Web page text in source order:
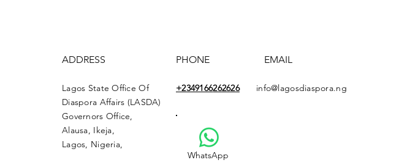
ADDRESS
Lagos State Office Of
Diaspora Affairs (LASDA)
Governors Office,
Alausa, Ikeja,
Lagos, Nigeria,
PHONE
+2349166262626
WhatsApp
EMAIL
info@lagosdiaspora.ng